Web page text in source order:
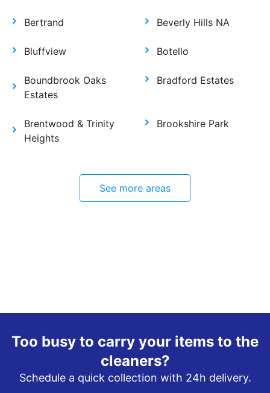
Bertrand Beverly Hills NA
Bluffview Botello
Boundbrook Oaks
Estates
Bradford Estates
Brentwood & Trinity
Heights
Brookshire Park
See more areas
Too busy to carry your items to the
cleaners?
Schedule a quick collection with 24h delivery.